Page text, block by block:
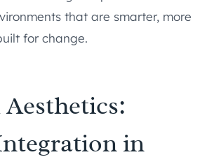
that are smarter, more
for change.
in